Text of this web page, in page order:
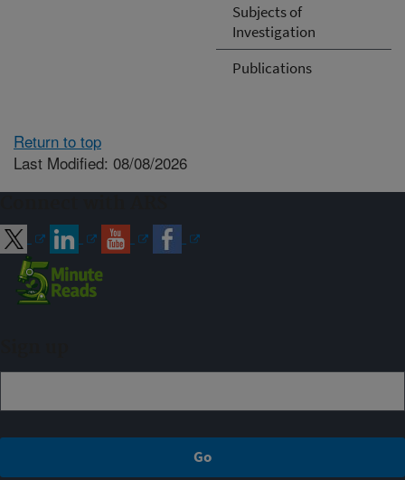
Subjects of
Investigation
Publications
Return to top
Last Modified: 08/08/2026